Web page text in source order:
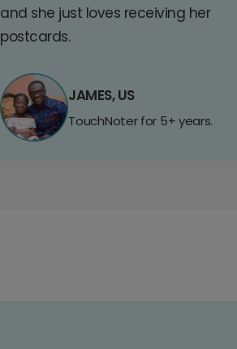
and she just loves receiving her
postcards.
JAMES, US
TouchNoter for 5+ years.